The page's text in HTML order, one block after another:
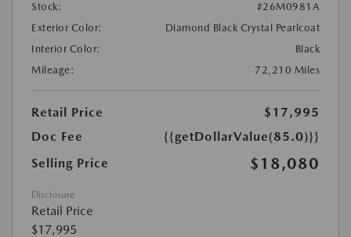
Stock:
#26M0981A
Exterior Color:
Diamond Black Crystal Pearlcoat
Interior Color:
Black
Mileage:
72,210 Miles
Retail Price
$17,995
Doc Fee
{{getDollarValue(85.0)}}
Selling Price
$18,080
Disclosure
Retail Price
$17,995